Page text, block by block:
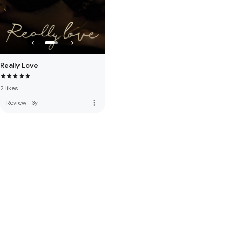
Really Love
2 likes
Review · 3y more_vert